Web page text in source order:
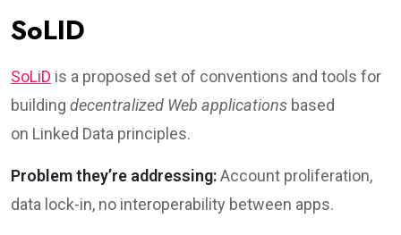
SoLID
SoLiD is a proposed set of conventions and tools for
building decentralized Web applications based
on Linked Data principles.
Problem they’re addressing:Account proliferation,
data lock-in, no interoperability between apps.